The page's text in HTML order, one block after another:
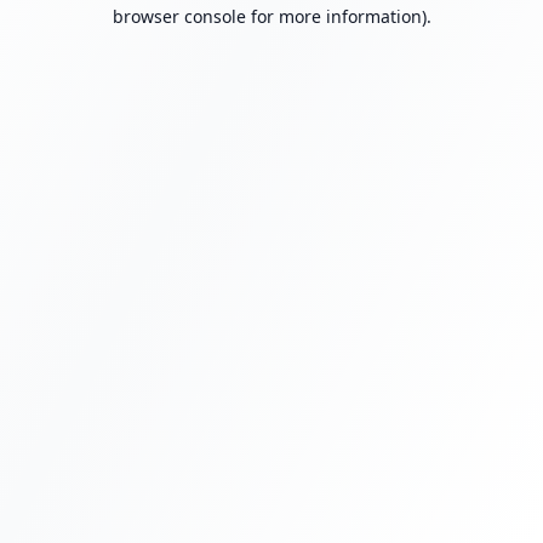
browser console for more information).